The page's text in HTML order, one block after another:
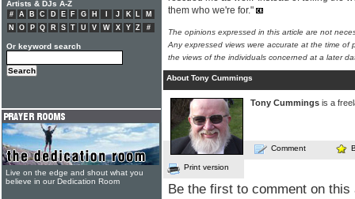
them who we're for."
The opinions expressed in this article are not
Any expressed views were accurate at the time of
the views of the individuals concerned at a later
About Tony Cummings
Tony Cummings is a
Comment
Print version
Be the first to comment on this
Artists & DJs A-Z
# A B C D E F G H J K L
M
N
O P Q R S T U V W X Y Z #
Or keyword search
Live on the edge and shout what you
believe in our Dedication Room